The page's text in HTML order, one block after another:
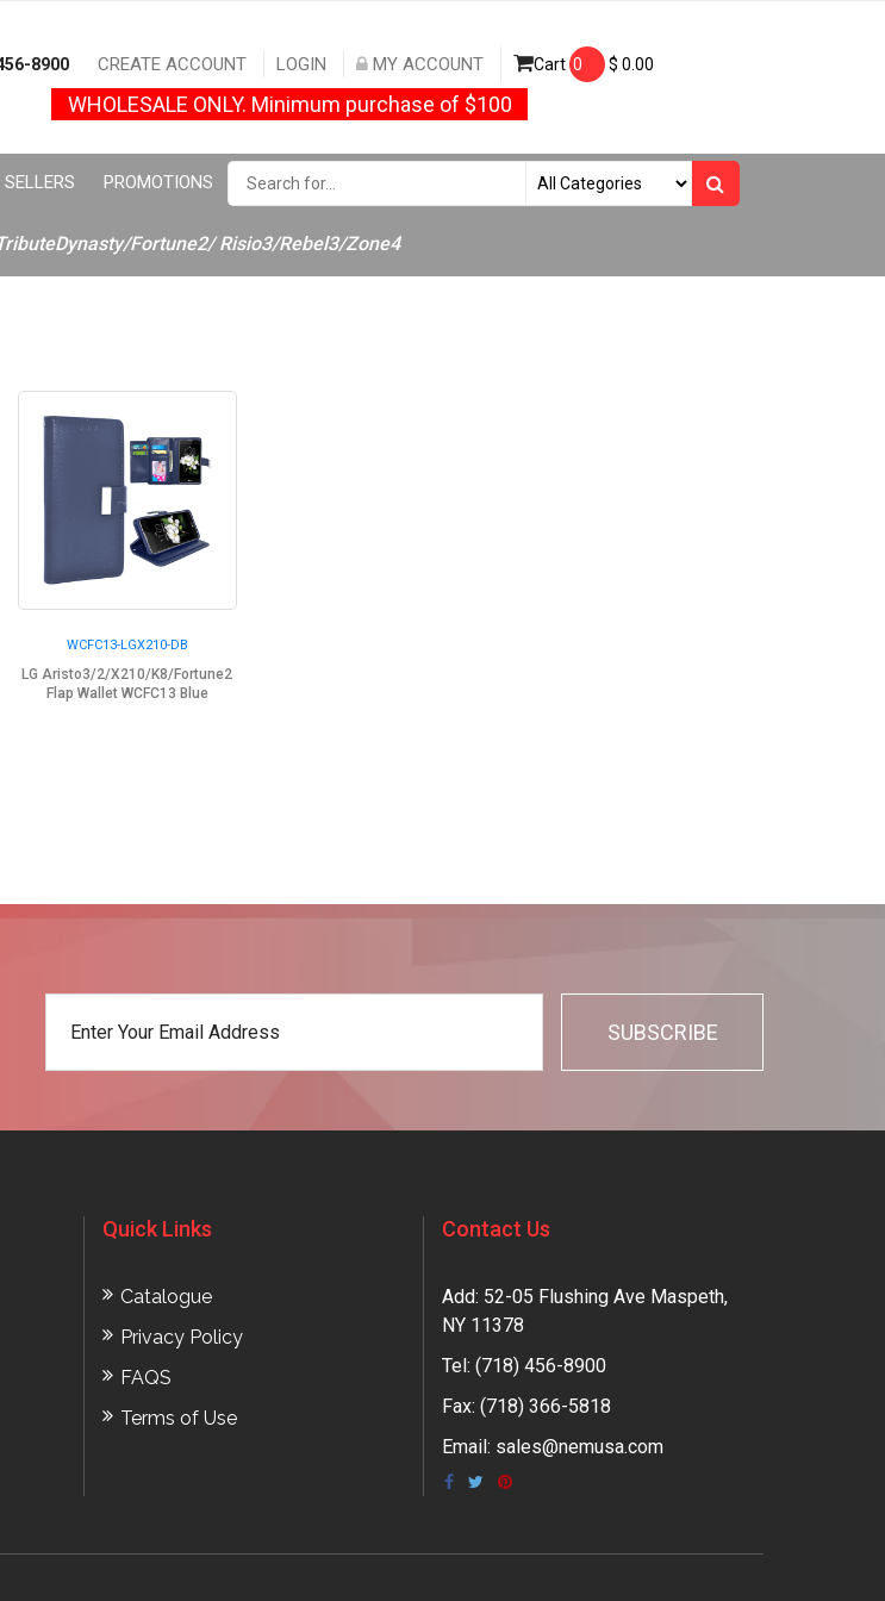
8900 CREATE ACCOUNT LOGIN MY ACCOUNT Cart 0 $ 0.00
WHOLESALE ONLY. Minimum purchase of $100
PROMOTIONS
Fortune2/ Risio3/Rebel3/Zone4
WCFC13-LGX210-DB
LG Aristo3/2/X210/K8/Fortune2
Flap Wallet WCFC13 Blue
Quick Links
Catalogue
Privacy Policy
FAQS
Terms of Use
Contact Us
Add: 52-05 Flushing Ave Maspeth,
NY 11378
Tel: (718) 456-8900
Fax: (718) 366-5818
Email: sales@nemusa.com